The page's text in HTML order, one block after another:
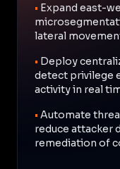
• Expand east-
lateral
• Deploy
detect privilege
activity in real
• Automate
reduce attacker
remediation of